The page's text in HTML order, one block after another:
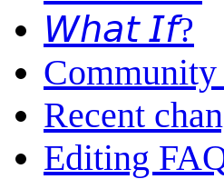
𝘞𝘩𝘢𝘵 𝘐𝘧?
Recent
Editing